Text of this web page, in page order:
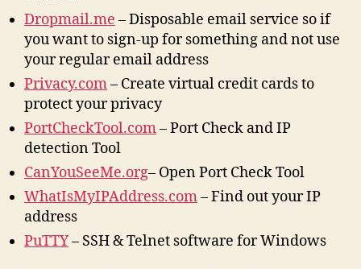
Dropmail.me – Disposable email service so if
you want to sign-up for something and not use
your regular email address
Privacy.com– Create virtual credit cards to
protect your privacy
PortCheckTool.com– Port Check and IP
detection Tool
CanYouSeeMe.org– Open Port Check Tool
WhatIsMyIPAddress.com– Find out your IP
address
PuTTY– SSH & Telnet software for Windows